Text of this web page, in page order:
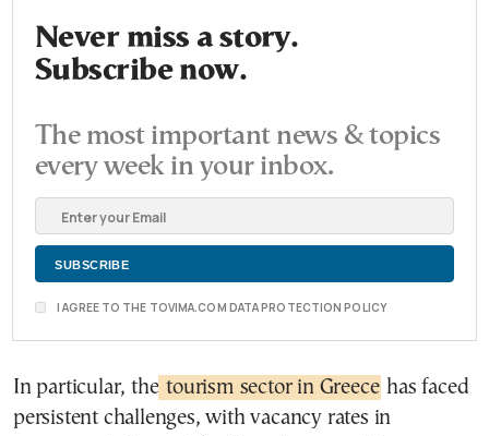
Never miss a story.
Subscribe now.
The most important news & topics
every week in your inbox.
I AGREE TO THE TOVIMA.COM DATA PROTECTION POLICY
In particular, the tourism sector in Greece has faced
persistent challenges, with vacancy rates in